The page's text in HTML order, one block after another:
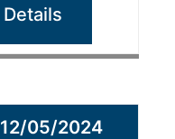
Details
12/05/2024